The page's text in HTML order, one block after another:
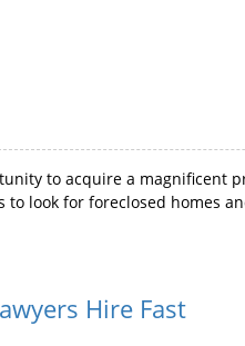
to acquire a magnificent
look for foreclosed homes
Hire Fast